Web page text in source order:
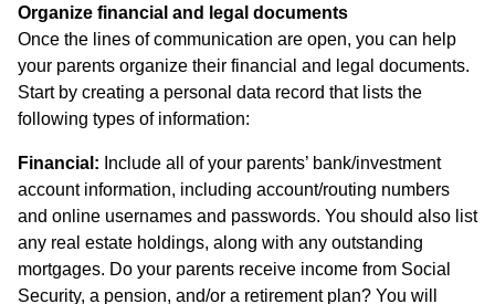
Organize financial and legal documents
Once the lines of communication are open, you can help
your parents organize their financial and legal documents.
Start by creating a personal data record that lists the
following types of information:
Financial: Include all of your parents’ bank/investment
account information, including account/routing numbers
and online usernames and passwords. You should also list
any real estate holdings, along with any outstanding
mortgages. Do your parents receive income from Social
Security, a pension, and/or a retirement plan? You will